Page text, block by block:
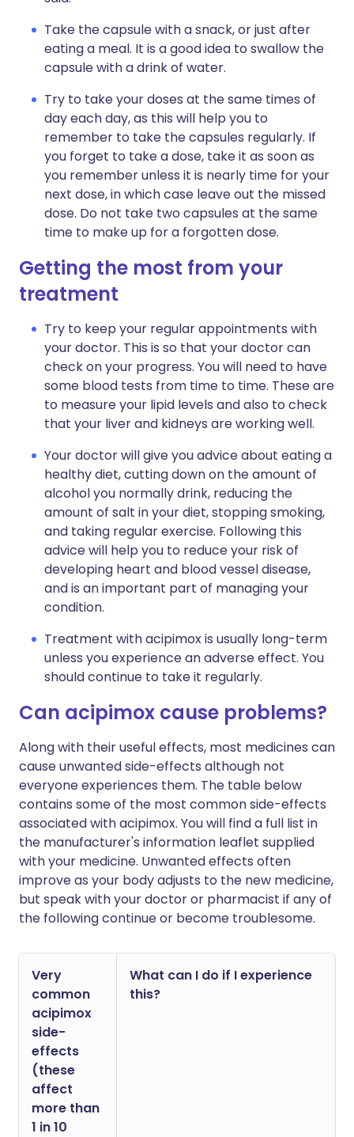
Take the capsule with a snack, or just after
eating a meal. It is a good idea to swallow the
capsule with a drink of water.
Try to take your doses at the same times of
day each day, as this will help you to
remember to take the capsules regularly. If
you forget to take a dose, take it as soon as
you remember unless it is nearly time for your
next dose, in which case leave out the missed
dose. Do not take two capsules at the same
time to make up for a forgotten dose.
Getting the most from your
treatment
Try to keep your regular appointments with
your doctor. This is so that your doctor can
check on your progress. You will need to have
some blood tests from time to time. These are
to measure your lipid levels and also to check
that your liver and kidneys are working well.
Your doctor will give you advice about eating a
healthy diet, cutting down on the amount of
alcohol you normally drink, reducing the
amount of salt in your diet, stopping smoking,
and taking regular exercise. Following this
advice will help you to reduce your risk of
developing heart and blood vessel disease,
and is an important part of managing your
condition.
Treatment with acipimox is usually long-term
unless you experience an adverse effect. You
should continue to take it regularly.
Can acipimox cause problems?
Along with their useful effects, most medicines can
cause unwanted side-effects although not
everyone experiences them. The table below
contains some of the most common side-effects
associated with acipimox. You will find a full list in
the manufacturer's information leaflet supplied
with your medicine. Unwanted effects often
improve as your body adjusts to the new medicine,
but speak with your doctor or pharmacist if any of
the following continue or become troublesome.
Very
common
acipimox
side-
effects
(these
affect
more than
1 in 10
What can I do if I experience
this?